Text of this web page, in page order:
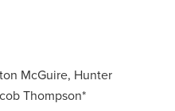
McGuire, Hunter
Thompson*